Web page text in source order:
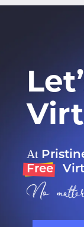
At
Free
No